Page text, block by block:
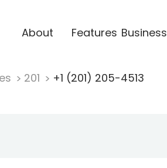
About Features Business
201 +1 (201) 205-4513